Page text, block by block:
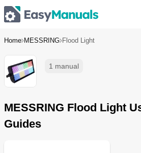
Home MESSRING Flood Light
1 manual
MESSRING Flood Light
Guides